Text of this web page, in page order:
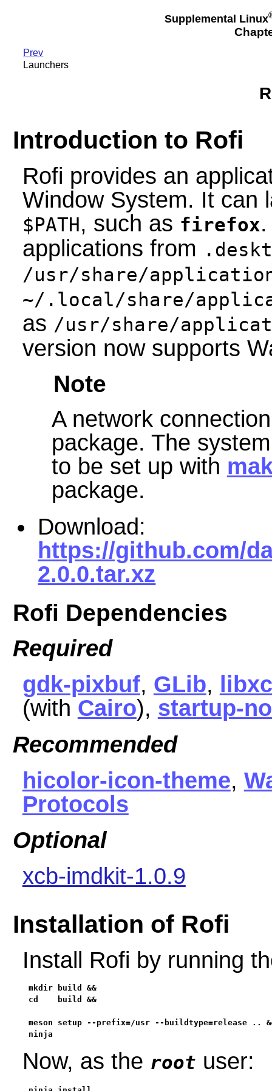
Supplemental Linux
Prev
Launchers
Introduction to Rofi
Rofi provides an
Window System. It can
$PATH, such as firefox
applications from
/usr/share/
~/.local/share/
as /usr/share/
version now supports
Note
A network
package. The
to be set up with
package.
Download:
https://github.com/
2.0.0.tar.xz
Rofi Dependencies
Required
gdk-pixbuf, GLib,
(with Cairo), startup-
Recommended
hicolor-icon-theme,
Protocols
Optional
xcb-imdkit-1.0.9
Installation of Rofi
Install Rofi by running
mkdir build &&
cd    build &&
meson setup --prefix=/usr --buildtype=release ..
ninja
Now, as the root user: